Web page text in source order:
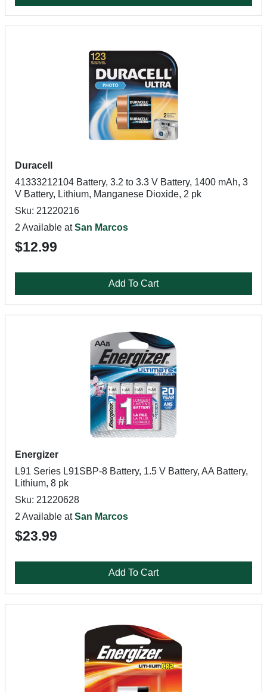
Duracell
41333212104 Battery, 3.2 to 3.3 V Battery, 1400 mAh, 3
V Battery, Lithium, Manganese Dioxide, 2 pk
Sku: 21220216
2 Available atSan Marcos
$12.99
Add To Cart
Energizer
L91 Series L91SBP-8 Battery, 1.5 V Battery, AA Battery,
Lithium, 8 pk
Sku: 21220628
2 Available atSan Marcos
$23.99
Add To Cart